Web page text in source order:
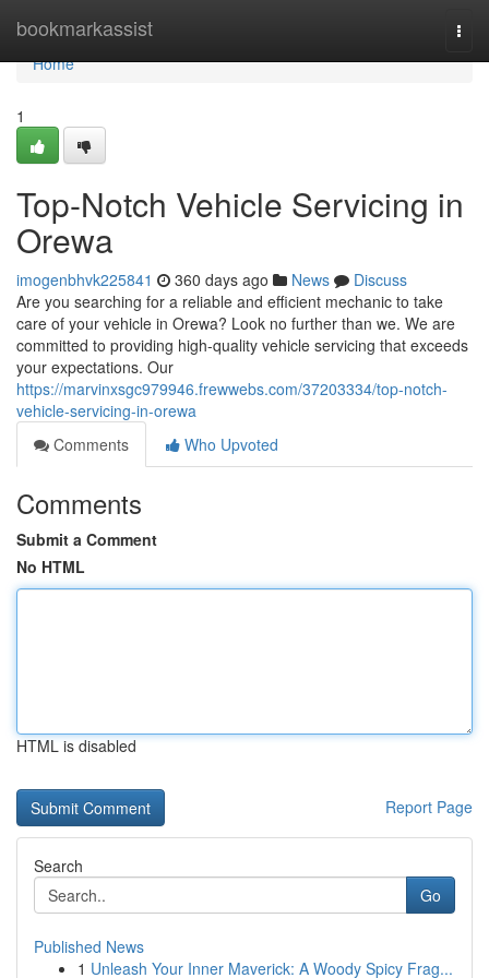
bookmarkassist
Home
Home
1
Top-Notch Vehicle Servicing in
Orewa
imogenbhvk225841 360 days ago News
Discuss
Are you searching for a reliable and efficient mechanic to take
care of your vehicle in Orewa? Look no further than we. We are
committed to providing high-quality vehicle servicing that exceeds
your expectations. Our
https://marvinxsgc979946.frewwebs.com/37203334/top-notch-
vehicle-servicing-in-orewa
Comments
Who Upvoted
Comments
Submit a Comment
No HTML
HTML is disabled
Report Page
Search
Go
Published News
1 Unleash Your Inner Maverick: A Woody Spicy Frag...